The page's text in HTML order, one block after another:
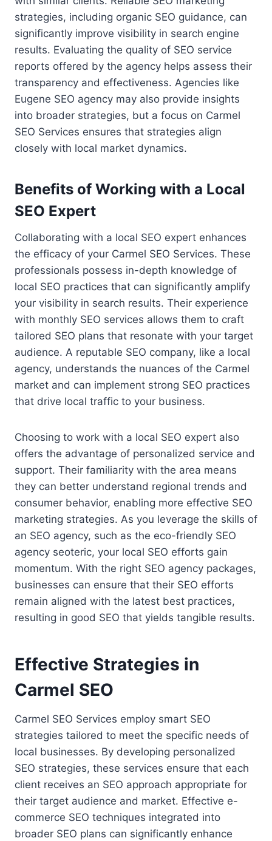
strategies, including organic SEO guidance, can
significantly improve visibility in search engine
results. Evaluating the quality of SEO service
reports offered by the agency helps assess their
transparency and effectiveness. Agencies like
Eugene SEO agency may also provide insights
into broader strategies, but a focus on Carmel
SEO Services ensures that strategies align
closely with local market dynamics.
Benefits of Working with a Local
SEO Expert
Collaborating with a local SEO expert enhances
the efficacy of your Carmel SEO Services. These
professionals possess in-depth knowledge of
local SEO practices that can significantly amplify
your visibility in search results. Their experience
with monthly SEO services allows them to craft
tailored SEO plans that resonate with your target
audience. A reputable SEO company, like a local
agency, understands the nuances of the Carmel
market and can implement strong SEO practices
that drive local traffic to your business.
Choosing to work with a local SEO expert also
offers the advantage of personalized service and
support. Their familiarity with the area means
they can better understand regional trends and
consumer behavior, enabling more effective SEO
marketing strategies. As you leverage the skills of
an SEO agency, such as the eco-friendly SEO
agency seoteric, your local SEO efforts gain
momentum. With the right SEO agency packages,
businesses can ensure that their SEO efforts
remain aligned with the latest best practices,
resulting in good SEO that yields tangible results.
Effective Strategies in
Carmel SEO
Carmel SEO Services employ smart SEO
strategies tailored to meet the specific needs of
local businesses. By developing personalized
SEO strategies, these services ensure that each
client receives an SEO approach appropriate for
their target audience and market. Effective e-
commerce SEO techniques integrated into
broader SEO plans can significantly enhance